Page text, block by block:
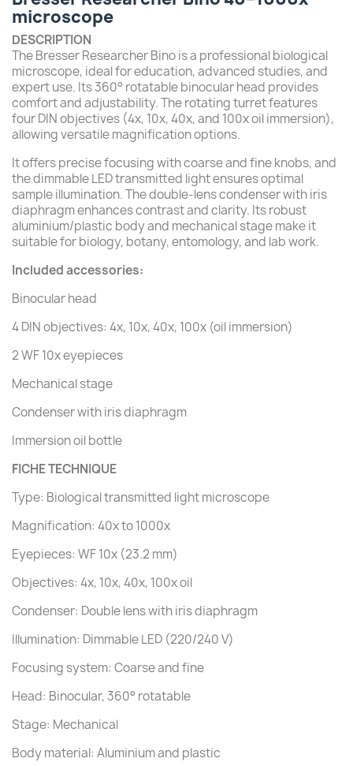
microscope
DESCRIPTION
The Bresser Researcher Bino is a professional biological
microscope, ideal for education, advanced studies, and
expert use. Its 360° rotatable binocular head provides
comfort and adjustability. The rotating turret features
four DIN objectives (4x, 10x, 40x, and 100x oil immersion),
allowing versatile magnification options.
It offers precise focusing with coarse and fine knobs, and
the dimmable LED transmitted light ensures optimal
sample illumination. The double-lens condenser with iris
diaphragm enhances contrast and clarity. Its robust
aluminium/plastic body and mechanical stage make it
suitable for biology, botany, entomology, and lab work.
Included accessories:
Binocular head
4 DIN objectives: 4x, 10x, 40x, 100x (oil immersion)
2 WF 10x eyepieces
Mechanical stage
Condenser with iris diaphragm
Immersion oil bottle
FICHE TECHNIQUE
Type: Biological transmitted light microscope
Magnification: 40x to 1000x
Eyepieces: WF 10x (23.2 mm)
Objectives: 4x, 10x, 40x, 100x oil
Condenser: Double lens with iris diaphragm
Illumination: Dimmable LED (220/240 V)
Focusing system: Coarse and fine
Head: Binocular, 360° rotatable
Stage: Mechanical
Body material: Aluminium and plastic